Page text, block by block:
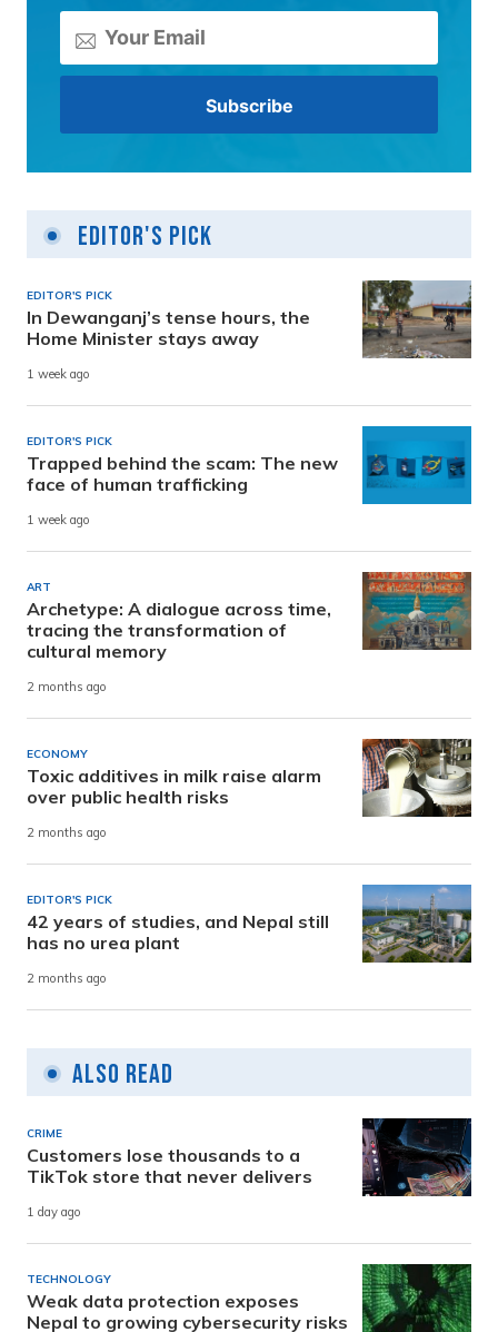
Editor's Pick
EDITOR'S PICK
In Dewanganj’s tense hours, the
Home Minister stays away
1 week ago
EDITOR'S PICK
Trapped behind the scam: The new
face of human trafficking
1 week ago
ART
Archetype: A dialogue across time,
tracing the transformation of
cultural memory
2 months ago
ECONOMY
Toxic additives in milk raise alarm
over public health risks
2 months ago
EDITOR'S PICK
42 years of studies, and Nepal still
has no urea plant
2 months ago
Also Read
CRIME
Customers lose thousands to a
TikTok store that never delivers
1 day ago
TECHNOLOGY
Weak data protection exposes
Nepal to growing cybersecurity risks